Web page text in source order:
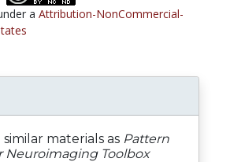
a Attribution-NonCommercial-
materials as Pattern
Neuroimaging Toolbox